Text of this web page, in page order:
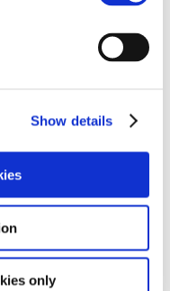
Show details
only
Theatre
& Pool